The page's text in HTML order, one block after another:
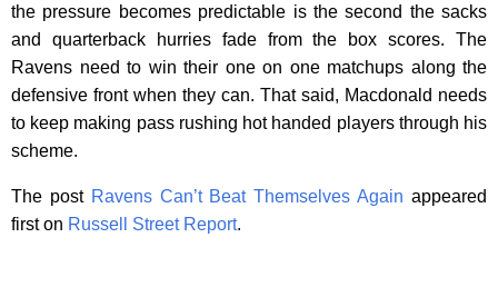
the pressure becomes predictable is the second the sacks
and quarterback hurries fade from the box scores. The
Ravens need to win their one on one matchups along the
defensive front when they can. That said, Macdonald needs
to keep making pass rushing hot handed players through his
scheme.
The post Ravens Can’t Beat Themselves Again appeared
first on Russell Street Report.